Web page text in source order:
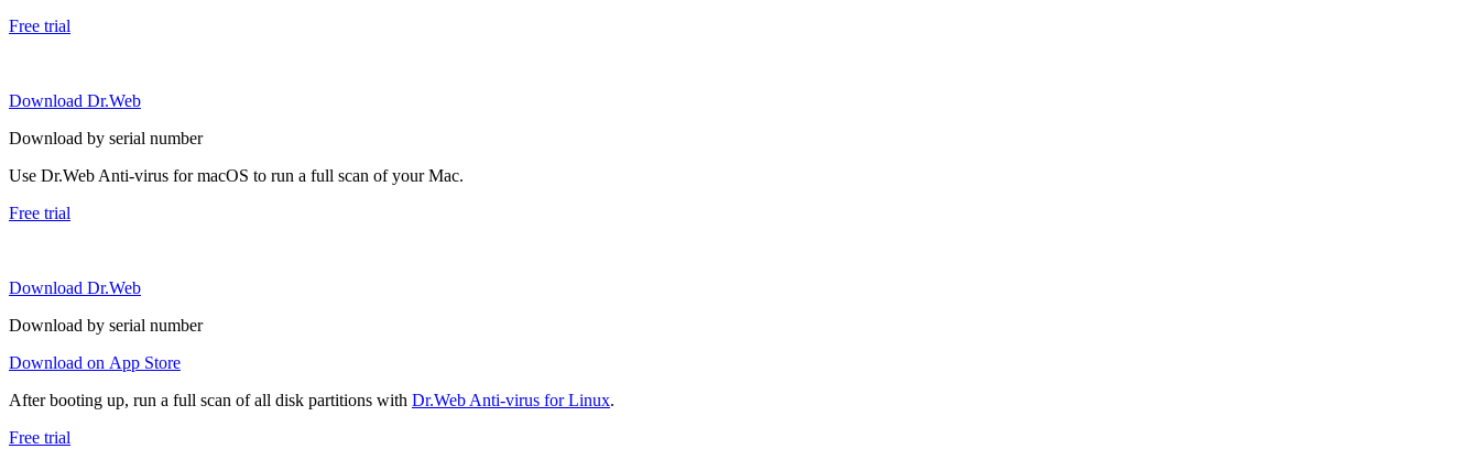
Free trial
Download Dr.Web
Download by serial number
Use Dr.Web Anti-virus for macOS to run a full scan of your Mac.
Free trial
Download Dr.Web
Download by serial number
Download on App Store
After booting up, run a full scan of all disk partitions with Dr.Web Anti-virus for Linux.
Free trial